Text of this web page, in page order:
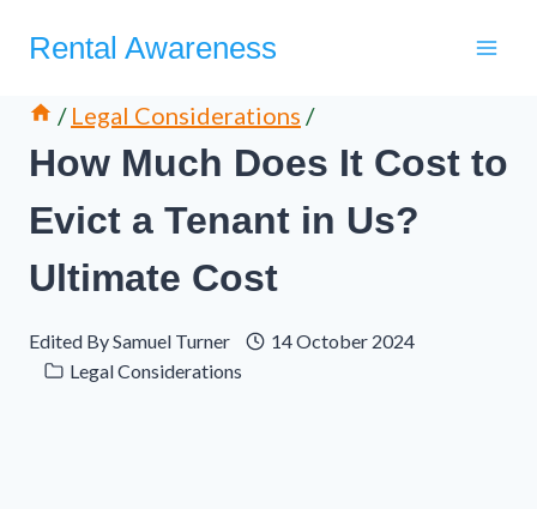
Rental Awareness
/ Legal Considerations /
How Much Does It Cost to
Evict a Tenant in Us?
Ultimate Cost
Edited BySamuel Turner
14 October 2024
Legal Considerations